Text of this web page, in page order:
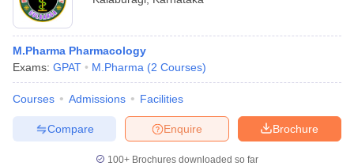
M.Pharma Pharmacology
Exams: GPAT M.Pharma (2 Courses)
Courses Admissions Facilities
Brochure
Enquire
Compare
100+ Brochures downloaded so far